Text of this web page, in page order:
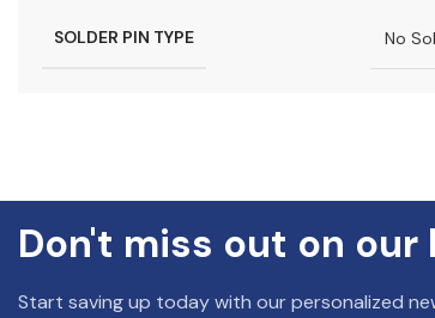
SOLDER PIN TYPE No
Don't miss out on
Start saving up today with our personalized